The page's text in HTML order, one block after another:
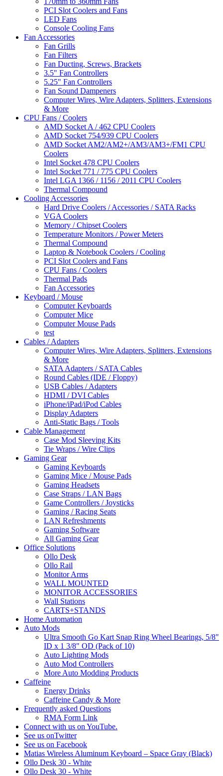
PCI Slot Coolers and Fans
LED Fans
Console Cooling Fans
Fan Accessories
Fan Grills
Fan Filters
Fan Ducting, Screws, Brackets
3.5" Fan Controllers
5.25" Fan Controllers
Fan Sound Dampeners
Computer Wires, Wire Adapters, Splitters, Extensions
& More
CPU Fans / Coolers
AMD Socket A / 462 CPU Coolers
AMD Socket 754/939 CPU Coolers
AMD Socket AM2/AM2+/AM3/AM3+/FM1 CPU
Coolers
Intel Socket 478 CPU Coolers
Intel Socket 771 / 775 CPU Coolers
Intel LGA 1366 / 1156 / 2011 CPU Coolers
Thermal Compound
Cooling Accessories
Hard Drive Coolers / Accessories / SATA Racks
VGA Coolers
Memory / Chipset Coolers
Temperature Monitors / Power Meters
Thermal Compound
Laptop & Notebook Coolers / Cooling
PCI Slot Coolers and Fans
CPU Fans / Coolers
Thermal Pads
Fan Accessories
Keyboard / Mouse
Computer Keyboards
Computer Mice
Computer Mouse Pads
test
Cables / Adapters
Computer Wires, Wire Adapters, Splitters, Extensions
& More
SATA Adapters / SATA Cables
Round Cables (IDE / Floppy)
USB Cables / Adapters
HDMI / DVI Cables
iPhone/iPad/iPod Cables
Display Adapters
Anti-Static Bags / Tools
Cable Management
Case Mod Sleeving Kits
Tie Wraps / Wire Clips
Gaming Gear
Gaming Keyboards
Gaming Mice / Mouse Pads
Gaming Headsets
Case Straps / LAN Bags
Game Controllers / Joysticks
Gaming / Racing Seats
LAN Refreshments
Gaming Software
All Gaming Gear
Office Solutions
Ollo Desk
Ollo Rail
Monitor Arms
WALL MOUNTED
MONITOR ACCESSORIES
Wall Stations
CARTS+STANDS
Home Automation
Auto Mods
Ultra Smooth Go Kart Snap Ring Wheel Bearings, 5/8"
ID x 1 3/8" OD (Pack of 10)
Auto Lighting Mods
Auto Mod Controllers
More Auto Modding Products
Caffeine
Energy Drinks
Caffeine Candy & More
Frequently asked Questions
RMA Form Link
Connect with us on YouTube.
See us onTwitter
See us on Facebook
Matias Wireless Aluminum Keyboard – Space Gray (Black)
Ollo Desk 30 - White
Ollo Desk 30 - White